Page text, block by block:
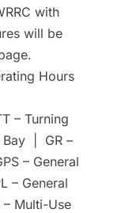
with
will be
Hours
– Turning
Bay | GR –
– General
– General
Multi-Use